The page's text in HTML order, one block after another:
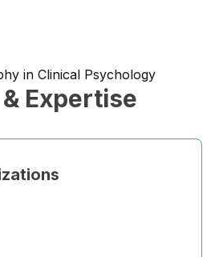
in Clinical Psychology
Expertise